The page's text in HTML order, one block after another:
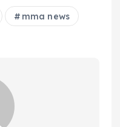
mma news